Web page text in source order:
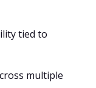
tied to
multiple